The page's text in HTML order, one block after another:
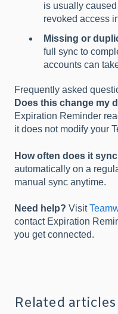
is usually
revoked access
Missing or
full sync to
accounts can
Frequently asked
Does this change my
Expiration Reminder
it does not modify your
How often does it
automatically on a
manual sync anytime.
Need help? Visit
contact Expiration
you get connected.
Related articles